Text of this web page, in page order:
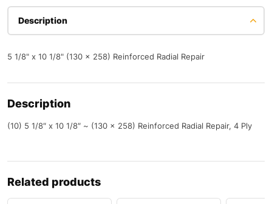
Description
5 1/8" x 10 1/8" (130 x 258) Reinforced Radial Repair
Description
(10) 5 1/8″ x 10 1/8″ ~ (130 x 258) Reinforced Radial Repair, 4 Ply
Related products